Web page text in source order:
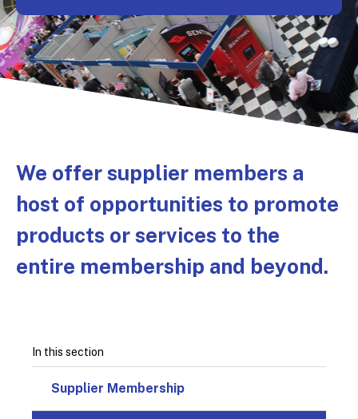
We offer supplier members a
host of opportunities to promote
products or services to the
entire membership and beyond.
In this section
Supplier Membership